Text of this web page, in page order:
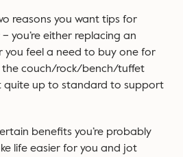
reasons you want tips for
you’re either replacing an
you feel a need to buy one for
the couch/rock/bench/tuffet
quite up to standard to support
benefits you’re probably
life easier for you and jot